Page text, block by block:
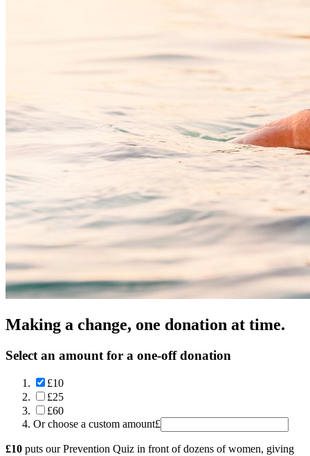
Making a change, one donation at time.
Select an amount for a one-off donation
£10
£25
£60
Or choose a custom amount£
£10 puts our Prevention Quiz in front of dozens of women, giving